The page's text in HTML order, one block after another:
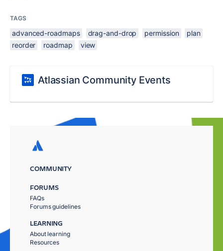
TAGS
advanced-roadmaps drag-and-drop permission
plan
reorder
roadmap view
Atlassian Community Events
COMMUNITY
FORUMS
FAQs
Forums guidelines
LEARNING
About learning
Resources